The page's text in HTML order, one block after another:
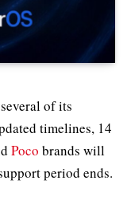
of its
timelines, 14
Poco brands will
period ends.